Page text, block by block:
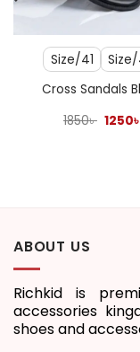
Size/41
Cross Sandals
1850৳ Original
1250৳
ABOUT US
Richkid is
accessories
shoes and